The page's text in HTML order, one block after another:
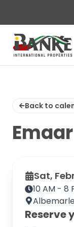
Back to
Sat,
10 AM - 8
Reserve